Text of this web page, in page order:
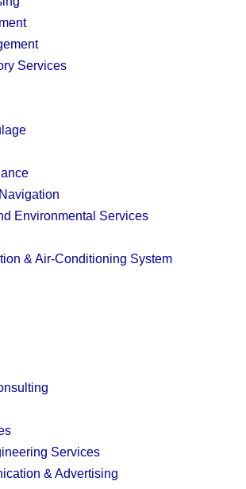
Services
Environmental Services
& Air-Conditioning System
Services
& Advertising